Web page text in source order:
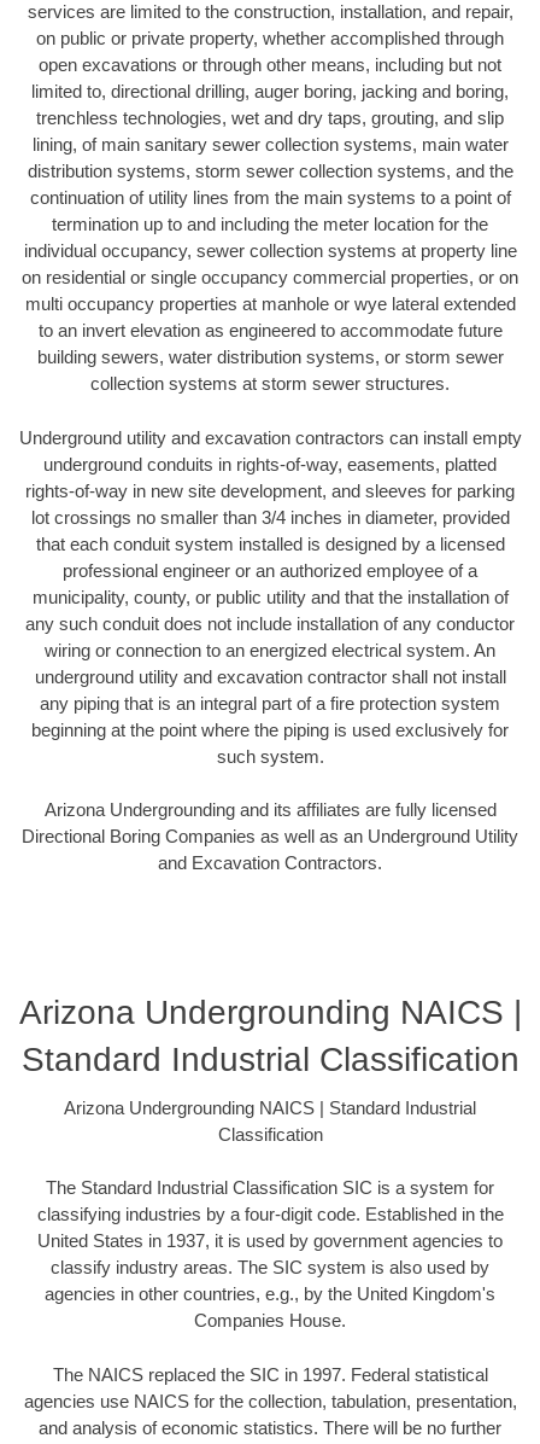
services are limited to the construction, installation, and repair,
on public or private property, whether accomplished through
open excavations or through other means, including but not
limited to, directional drilling, auger boring, jacking and boring,
trenchless technologies, wet and dry taps, grouting, and slip
lining, of main sanitary sewer collection systems, main water
distribution systems, storm sewer collection systems, and the
continuation of utility lines from the main systems to a point of
termination up to and including the meter location for the
individual occupancy, sewer collection systems at property line
on residential or single occupancy commercial properties, or on
multi occupancy properties at manhole or wye lateral extended
to an invert elevation as engineered to accommodate future
building sewers, water distribution systems, or storm sewer
collection systems at storm sewer structures.
Underground utility and excavation contractors can install empty
underground conduits in rights-of-way, easements, platted
rights-of-way in new site development, and sleeves for parking
lot crossings no smaller than 3/4 inches in diameter, provided
that each conduit system installed is designed by a licensed
professional engineer or an authorized employee of a
municipality, county, or public utility and that the installation of
any such conduit does not include installation of any conductor
wiring or connection to an energized electrical system. An
underground utility and excavation contractor shall not install
any piping that is an integral part of a fire protection system
beginning at the point where the piping is used exclusively for
such system.
Arizona Undergrounding and its affiliates are fully licensed
Directional Boring Companies as well as an Underground Utility
and Excavation Contractors.
Arizona Undergrounding NAICS |
Standard Industrial Classification
Arizona Undergrounding NAICS | Standard Industrial
Classification
The Standard Industrial Classification SIC is a system for
classifying industries by a four-digit code. Established in the
United States in 1937, it is used by government agencies to
classify industry areas. The SIC system is also used by
agencies in other countries, e.g., by the United Kingdom's
Companies House.
The NAICS replaced the SIC in 1997. Federal statistical
agencies use NAICS for the collection, tabulation, presentation,
and analysis of economic statistics. There will be no further